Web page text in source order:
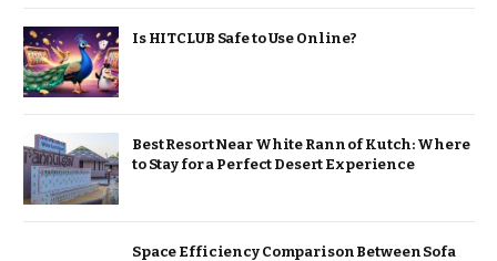
Is HITCLUB Safe to Use Online?
Best Resort Near White Rann of Kutch: Where
to Stay for a Perfect Desert Experience
Space Efficiency Comparison Between Sofa